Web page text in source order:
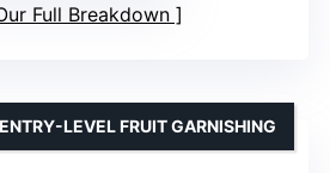
Full Breakdown
LEVEL FRUIT GARNISHING